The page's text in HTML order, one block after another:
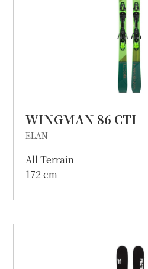
WINGMAN 86 CTI
ELAN
All Terrain
172 cm